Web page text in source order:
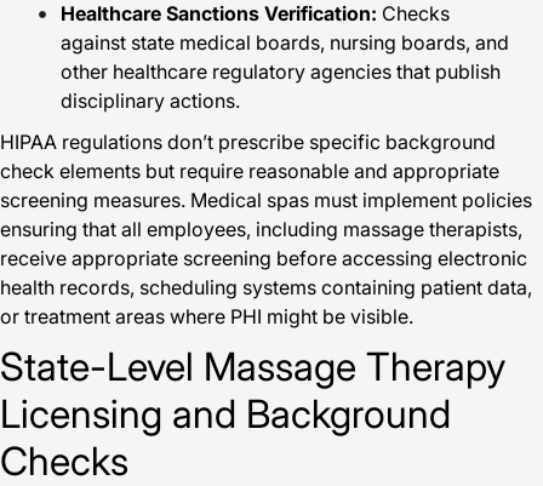
Healthcare Sanctions Verification: Checks
against state medical boards, nursing boards, and
other healthcare regulatory agencies that publish
disciplinary actions.
HIPAA regulations don’t prescribe specific background
check elements but require reasonable and appropriate
screening measures. Medical spas must implement policies
ensuring that all employees, including massage therapists,
receive appropriate screening before accessing electronic
health records, scheduling systems containing patient data,
or treatment areas where PHI might be visible.
State-Level Massage Therapy
Licensing and Background
Checks